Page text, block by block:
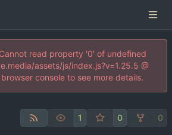
read property '0' of undefined
assets/js/index.js?v=1.25.5 @
console to see more details.
1 0 0